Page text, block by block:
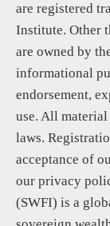
are registered
Institute. Other
are owned by
informational
endorsement,
use. All
laws.
acceptance of
our privacy
(SWFI) is a